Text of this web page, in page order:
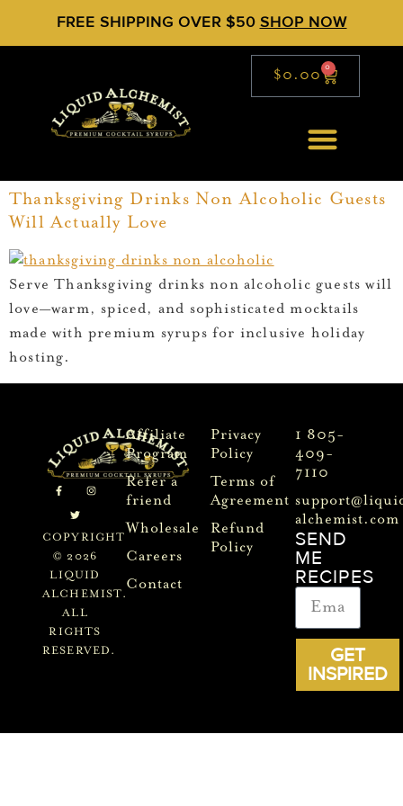
FREE SHIPPING OVER $50 SHOP NOW
$0.00 0
Thanksgiving Drinks Non Alcoholic Guests
Will Actually Love
Serve Thanksgiving drinks non alcoholic guests will
love—warm, spiced, and sophisticated mocktails
made with premium syrups for inclusive holiday
hosting.
COPYRIGHT
© 2026
LIQUID
ALCHEMIST.
ALL
RIGHTS
RESERVED.
Affiliate
Program
Refer a
friend
Wholesale
Careers
Contact
Privacy
Policy
Terms of
Agreement
Refund
Policy
1 805-
409-
7110
alchemist.com
SEND
ME
RECIPES
GET
INSPIRED